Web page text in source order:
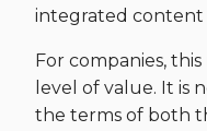
integrated content
For companies,
level of value. It is
the terms of both